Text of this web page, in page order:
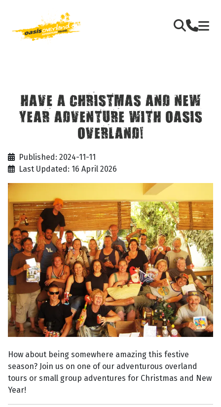
HAVE A CHRISTMAS AND NEW
YEAR ADVENTURE WITH OASIS
OVERLAND!
Published: 2024-11-11
Last Updated: 16 April 2026
How about being somewhere amazing this festive
season? Join us on one of our adventurous overland
tours or small group adventures for Christmas and New
Year!